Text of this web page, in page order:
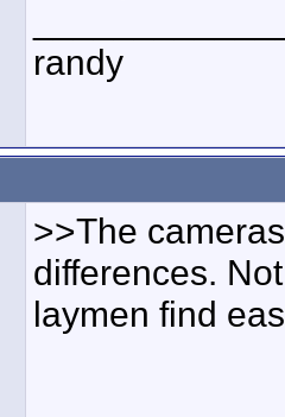
randy
>>The
differences.
laymen find